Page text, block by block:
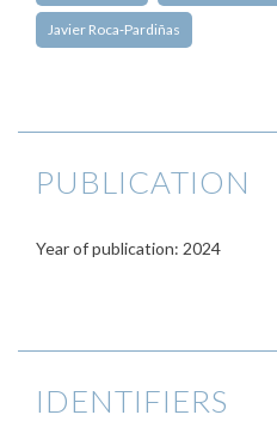
Javier Roca‐Pardiñas
PUBLICATION
Year of publication: 2024
IDENTIFIERS